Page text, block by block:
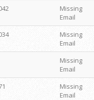
Missing
Email
Missing
Email
Missing
Email
Missing
Email